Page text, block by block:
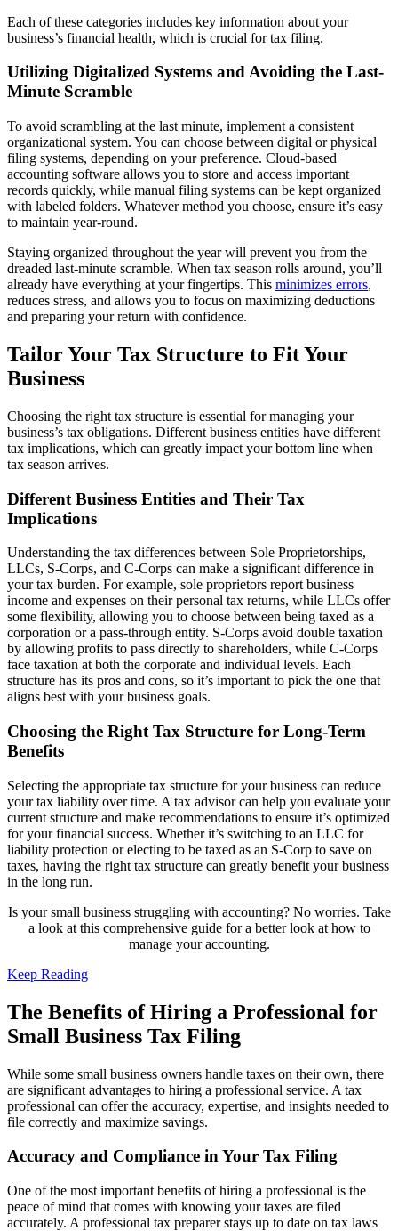
Each of these categories includes key information about your
business’s financial health, which is crucial for tax filing.
Utilizing Digitalized Systems and Avoiding the Last-
Minute Scramble
To avoid scrambling at the last minute, implement a consistent
organizational system. You can choose between digital or physical
filing systems, depending on your preference. Cloud-based
accounting software allows you to store and access important
records quickly, while manual filing systems can be kept organized
with labeled folders. Whatever method you choose, ensure it’s easy
to maintain year-round.
Staying organized throughout the year will prevent you from the
dreaded last-minute scramble. When tax season rolls around, you’ll
already have everything at your fingertips. This minimizes errors,
reduces stress, and allows you to focus on maximizing deductions
and preparing your return with confidence.
Tailor Your Tax Structure to Fit Your
Business
Choosing the right tax structure is essential for managing your
business’s tax obligations. Different business entities have different
tax implications, which can greatly impact your bottom line when
tax season arrives.
Different Business Entities and Their Tax
Implications
Understanding the tax differences between Sole Proprietorships,
LLCs, S-Corps, and C-Corps can make a significant difference in
your tax burden. For example, sole proprietors report business
income and expenses on their personal tax returns, while LLCs offer
some flexibility, allowing you to choose between being taxed as a
corporation or a pass-through entity. S-Corps avoid double taxation
by allowing profits to pass directly to shareholders, while C-Corps
face taxation at both the corporate and individual levels. Each
structure has its pros and cons, so it’s important to pick the one that
aligns best with your business goals.
Choosing the Right Tax Structure for Long-Term
Benefits
Selecting the appropriate tax structure for your business can reduce
your tax liability over time. A tax advisor can help you evaluate your
current structure and make recommendations to ensure it’s optimized
for your financial success. Whether it’s switching to an LLC for
liability protection or electing to be taxed as an S-Corp to save on
taxes, having the right tax structure can greatly benefit your business
in the long run.
Is your small business struggling with accounting? No worries. Take
a look at this comprehensive guide for a better look at how to
manage your accounting.
Keep Reading
The Benefits of Hiring a Professional for
Small Business Tax Filing
While some small business owners handle taxes on their own, there
are significant advantages to hiring a professional service. A tax
professional can offer the accuracy, expertise, and insights needed to
file correctly and maximize savings.
Accuracy and Compliance in Your Tax Filing
One of the most important benefits of hiring a professional is the
peace of mind that comes with knowing your taxes are filed
accurately. A professional tax preparer stays up to date on tax laws